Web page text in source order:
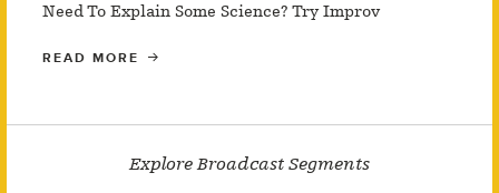
Need To Explain Some Science? Try Improv
READ MORE
Explore Broadcast Segments